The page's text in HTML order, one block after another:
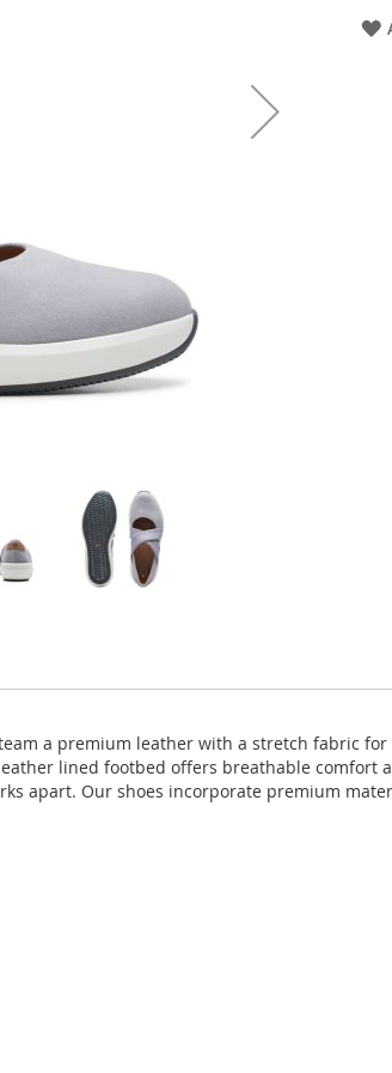
a premium leather with a stretch fabric
lined footbed offers breathable comfort
apart. Our shoes incorporate premium